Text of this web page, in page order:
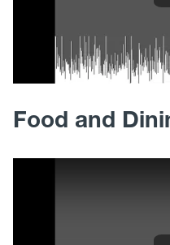
Food and